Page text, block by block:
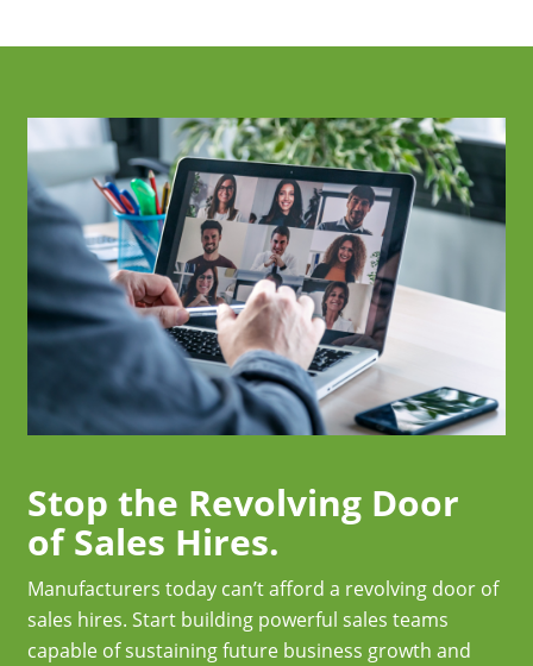
Stop the Revolving Door
of Sales Hires.
Manufacturers today can’t afford a revolving door of
sales hires. Start building powerful sales teams
capable of sustaining future business growth and